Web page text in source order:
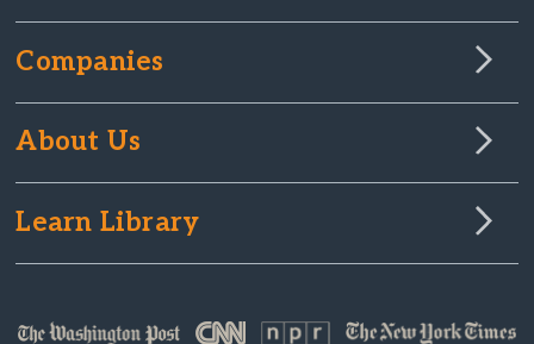
Companies
About Us
Learn Library